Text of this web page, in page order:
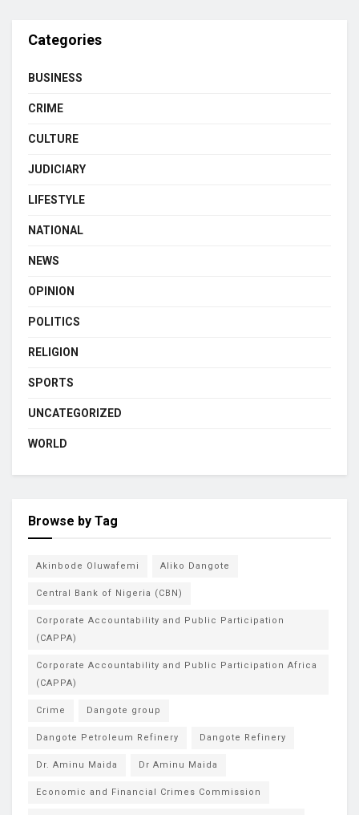
Categories
BUSINESS
CRIME
CULTURE
JUDICIARY
LIFESTYLE
NATIONAL
NEWS
OPINION
POLITICS
RELIGION
SPORTS
UNCATEGORIZED
WORLD
Browse by Tag
Akinbode Oluwafemi Aliko Dangote
Central Bank of Nigeria (CBN)
Corporate Accountability and Public Participation
(CAPPA)
Corporate Accountability and Public Participation Africa
(CAPPA)
Crime Dangote group
Dangote Petroleum Refinery Dangote Refinery
Dr. Aminu Maida Dr Aminu Maida
Economic and Financial Crimes Commission